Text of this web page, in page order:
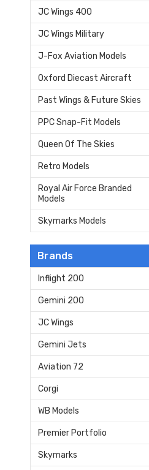
JC Wings 400
JC Wings Military
J-Fox Aviation Models
Oxford Diecast Aircraft
Past Wings & Future Skies
PPC Snap-Fit Models
Queen Of The Skies
Retro Models
Royal Air Force Branded
Models
Skymarks Models
Brands
Inflight 200
Gemini 200
JC Wings
Gemini Jets
Aviation 72
Corgi
WB Models
Premier Portfolio
Skymarks